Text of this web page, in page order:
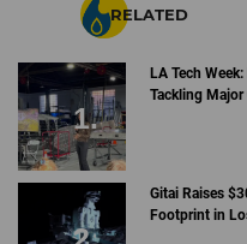
RELATED
LA Tech
Tackling Major
Gitai Raises
Footprint in